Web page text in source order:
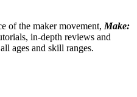
of the maker movement, Make:
in-depth reviews and
ages and skill ranges.